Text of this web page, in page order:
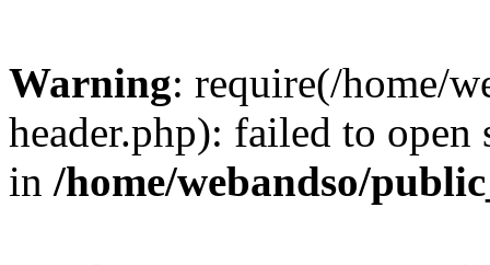
Warning: require(/home/
header.php): failed to
in /home/webandso/